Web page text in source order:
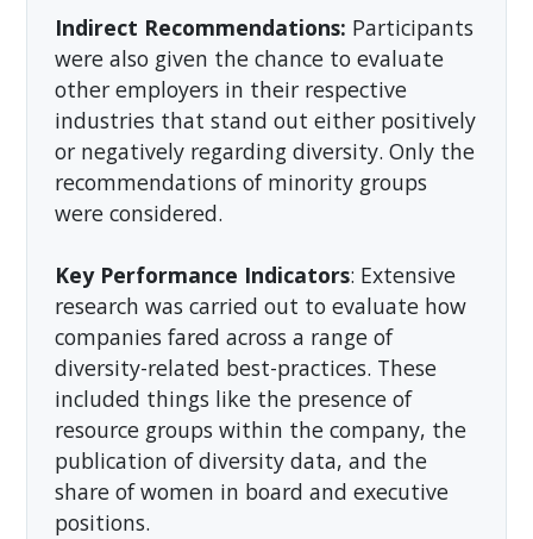
Indirect Recommendations: Participants
were also given the chance to evaluate
other employers in their respective
industries that stand out either positively
or negatively regarding diversity. Only the
recommendations of minority groups
were considered.
Key Performance Indicators: Extensive
research was carried out to evaluate how
companies fared across a range of
diversity-related best-practices. These
included things like the presence of
resource groups within the company, the
publication of diversity data, and the
share of women in board and executive
positions.